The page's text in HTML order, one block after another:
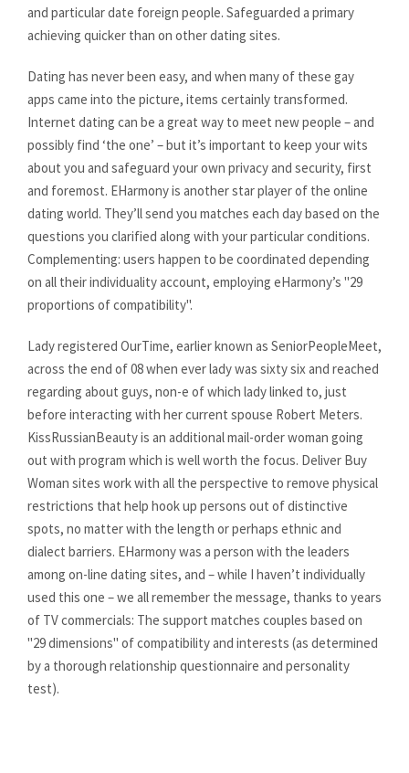
and particular date foreign people. Safeguarded a primary
achieving quicker than on other dating sites.
Dating has never been easy, and when many of these gay
apps came into the picture, items certainly transformed.
Internet dating can be a great way to meet new people – and
possibly find ‘the one’ – but it’s important to keep your wits
about you and safeguard your own privacy and security, first
and foremost. EHarmony is another star player of the online
dating world. They’ll send you matches each day based on the
questions you clarified along with your particular conditions.
Complementing: users happen to be coordinated depending
on all their individuality account, employing eHarmony’s "29
proportions of compatibility".
Lady registered OurTime, earlier known as SeniorPeopleMeet,
across the end of 08 when ever lady was sixty six and reached
regarding about guys, non-e of which lady linked to, just
before interacting with her current spouse Robert Meters.
KissRussianBeauty is an additional mail-order woman going
out with program which is well worth the focus. Deliver Buy
Woman sites work with all the perspective to remove physical
restrictions that help hook up persons out of distinctive
spots, no matter with the length or perhaps ethnic and
dialect barriers. EHarmony was a person with the leaders
among on-line dating sites, and – while I haven’t individually
used this one – we all remember the message, thanks to years
of TV commercials: The support matches couples based on
"29 dimensions" of compatibility and interests (as determined
by a thorough relationship questionnaire and personality
test).